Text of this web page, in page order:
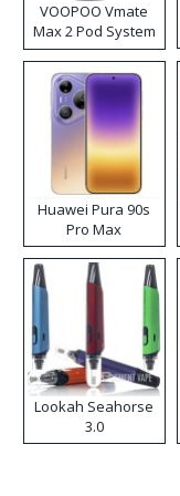
VOOPOO Vmate
Max 2 Pod System
Kit
Huawei Pura 90s
Pro Max
Lookah Seahorse
3.0